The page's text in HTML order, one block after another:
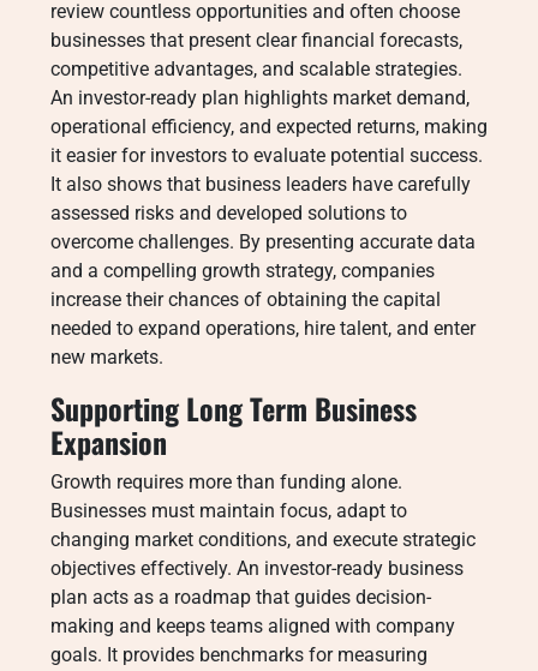
review countless opportunities and often choose
businesses that present clear financial forecasts,
competitive advantages, and scalable strategies.
An investor-ready plan highlights market demand,
operational efficiency, and expected returns, making
it easier for investors to evaluate potential success.
It also shows that business leaders have carefully
assessed risks and developed solutions to
overcome challenges. By presenting accurate data
and a compelling growth strategy, companies
increase their chances of obtaining the capital
needed to expand operations, hire talent, and enter
new markets.
Supporting Long Term Business
Expansion
Growth requires more than funding alone.
Businesses must maintain focus, adapt to
changing market conditions, and execute strategic
objectives effectively. An investor-ready business
plan acts as a roadmap that guides decision-
making and keeps teams aligned with company
goals. It provides benchmarks for measuring